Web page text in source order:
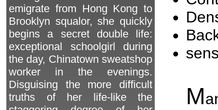
M
emigrate from Hong Kong to
Brooklyn squalor, she quickly
begins a secret double life:
exceptional schoolgirl during
the day, Chinatown sweatshop
worker in the evenings.
Disguising the more difficult
truths of her life-like the